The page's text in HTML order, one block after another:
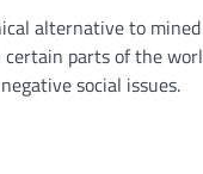
alternative to
parts of the
social issues.